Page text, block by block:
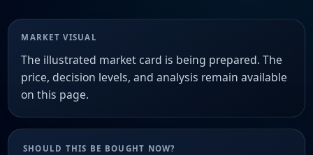
MARKET VISUAL
The illustrated market card is being prepared. The
price, decision levels, and analysis remain available
on this page.
SHOULD THIS BE BOUGHT NOW?